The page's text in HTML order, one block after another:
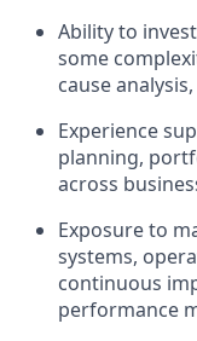
Ability to
some
cause
Experience
planning,
across
Exposure to
systems,
continuous
performance